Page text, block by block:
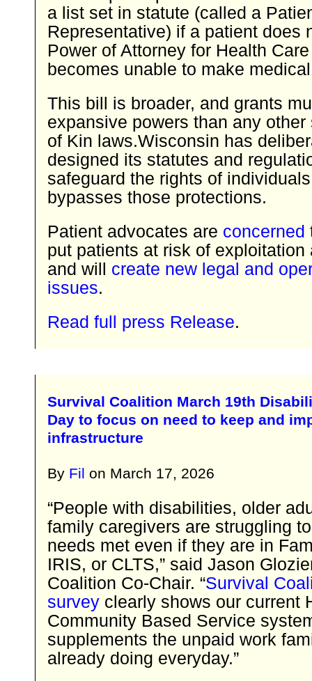
a list set in statute (called a
Representative) if a patient does
Power of Attorney for Health
becomes unable to make
This bill is broader, and grants
expansive powers than any other
of Kin laws.Wisconsin has
designed its statutes and
safeguard the rights of
bypasses those protections.
Patient advocates are concerned
put patients at risk of exploitation
and will create new legal and
issues.
Read full press Release.
Survival Coalition March 19th
Day to focus on need to keep and
infrastructure
By Fil on March 17, 2026
“People with disabilities, older
family caregivers are struggling
needs met even if they are in
IRIS, or CLTS,” said Jason
Coalition Co-Chair. “Survival
survey clearly shows our current
Community Based Service
supplements the unpaid work
already doing everyday.”